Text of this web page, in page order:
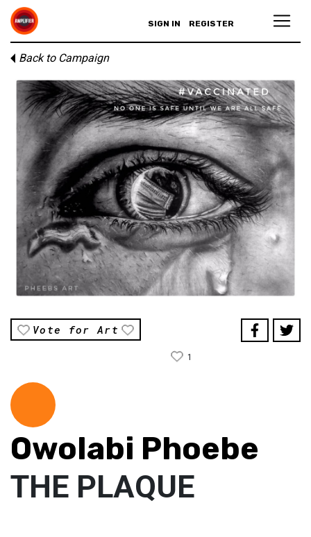
SIGN IN REGISTER
Back to Campaign
Vote for Art
1
Owolabi Phoebe
THE PLAQUE